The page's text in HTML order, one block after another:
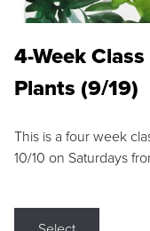
4-Week
Plants (9/19)
This is a four week
10/10 on Saturdays